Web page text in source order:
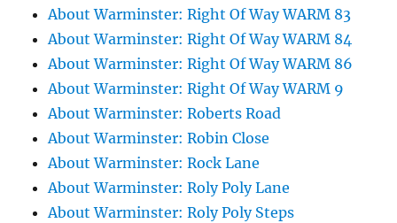
About Warminster: Right Of Way WARM 83
About Warminster: Right Of Way WARM 84
About Warminster: Right Of Way WARM 86
About Warminster: Right Of Way WARM 9
About Warminster: Roberts Road
About Warminster: Robin Close
About Warminster: Rock Lane
About Warminster: Roly Poly Lane
About Warminster: Roly Poly Steps